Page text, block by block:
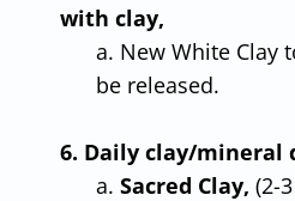
with clay,
a. New White Clay
be released.
6. Daily clay/mineral
a. Sacred Clay, (2-